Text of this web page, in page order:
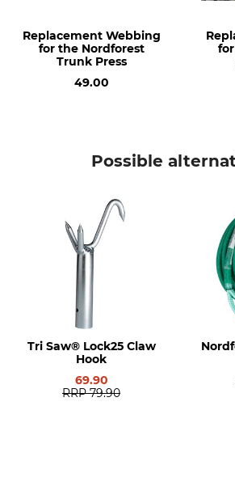
Replacement Webbing
for the Nordforest
Trunk Press
49.00
Possible
Tri Saw® Lock25 Claw
Hook
69.90
RRP 79.90